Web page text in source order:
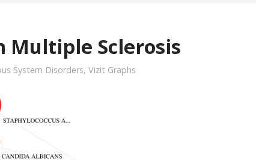
Multiple Sclerosis
System Disorders, Vizit Graphs